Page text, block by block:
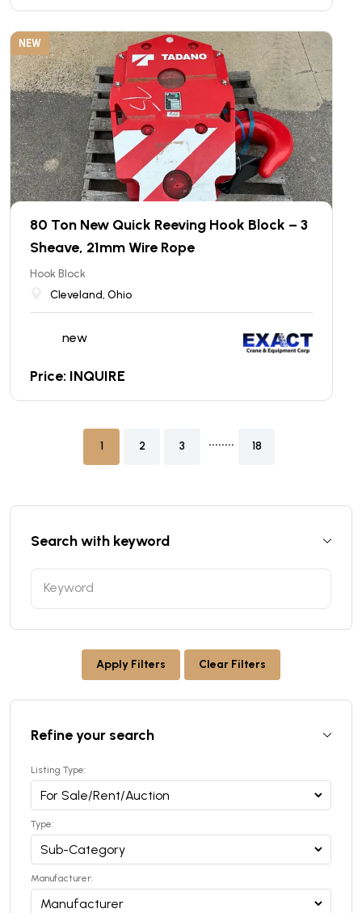
NEW
80 Ton New Quick Reeving Hook Block – 3
Sheave, 21mm Wire Rope
Hook Block
Cleveland, Ohio
new
Price: INQUIRE
1 2 3 ........ 18
Search with keyword
Apply Filters Clear Filters
Refine your search
Listing Type:
Type:
Manufacturer: